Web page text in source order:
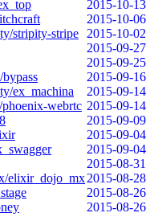
2015-10-13
2015-10-06
stripity-stripe
2015-10-02
2015-09-27
2015-09-25
2015-09-16
ex_machina
2015-09-14
webrtc 2015-09-14
2015-09-09
2015-09-04
2015-09-04
2015-08-31
elixir_dojo_mx2015-08-28
2015-08-26
2015-08-26